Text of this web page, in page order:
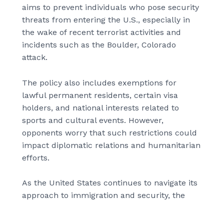
aims to prevent individuals who pose security
threats from entering the U.S., especially in
the wake of recent terrorist activities and
incidents such as the Boulder, Colorado
attack.
The policy also includes exemptions for
lawful permanent residents, certain visa
holders, and national interests related to
sports and cultural events. However,
opponents worry that such restrictions could
impact diplomatic relations and humanitarian
efforts.
As the United States continues to navigate its
approach to immigration and security, the